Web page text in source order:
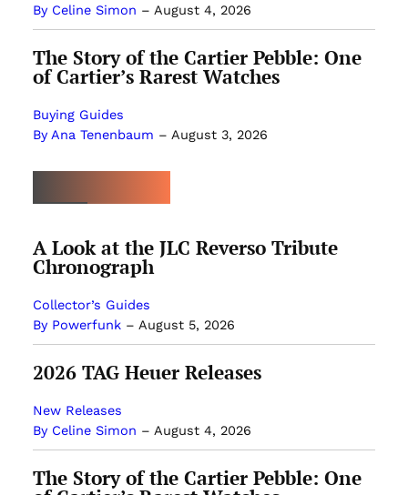
By Celine Simon – August 4, 2026
The Story of the Cartier Pebble: One
of Cartier’s Rarest Watches
Buying Guides
By Ana Tenenbaum – August 3, 2026
A Look at the JLC Reverso Tribute
Chronograph
Collector’s Guides
By Powerfunk– August 5, 2026
2026 TAG Heuer Releases
New Releases
By Celine Simon – August 4, 2026
The Story of the Cartier Pebble: One